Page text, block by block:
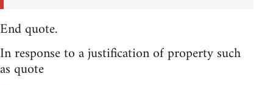
End quote.
In response to a justification of property such
as quote